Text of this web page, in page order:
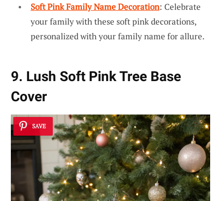
Soft Pink Family Name Decoration: Celebrate
your family with these soft pink decorations,
personalized with your family name for allure.
9. Lush Soft Pink Tree Base
Cover
SAVE